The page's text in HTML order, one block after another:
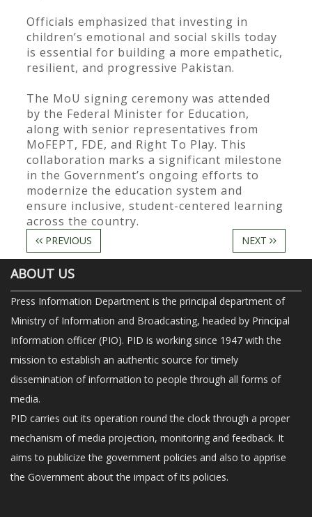
Officials emphasized that investing in
children’s emotional and social skills today
is essential for building a more empathetic,
resilient, and progressive Pakistan.
The MoU signing ceremony was attended
by the Federal Minister for Education,
along with senior representatives from
MoFEPT, FDE, and Right To Play. This
collaboration marks a significant milestone
in the Government’s ongoing efforts to
modernize the education system and
ensure inclusive, student-centered learning
across the country.
PREVIOUS NEXT
ABOUT US
Press Information Department is the principal department of
Ministry of Information and Broadcasting, headed by Principal
Information officer (PIO). PID is working since 1947 with the
mission to establish an authentic source for timely
dissemination of information to people through all forms of
media.
PID carries out its operation round the clock through a proper
mechanism of media projection, monitoring and feedback. It
aims to publicize the government policies and also to apprise
the Government about the impact of its policies.